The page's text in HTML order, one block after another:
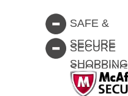
SAFE &
SECURE
SHOPPING
SECURE
SHOPPING